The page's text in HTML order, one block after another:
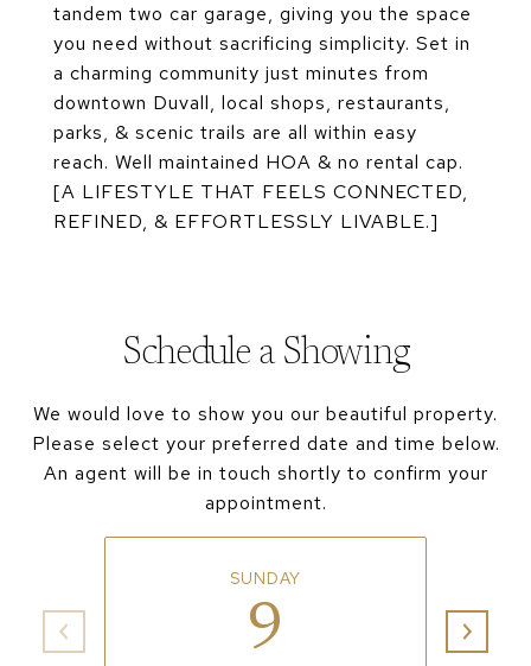
tandem two car garage, giving you the space
you need without sacrificing simplicity. Set in
a charming community just minutes from
downtown Duvall, local shops, restaurants,
parks, & scenic trails are all within easy
reach. Well maintained HOA & no rental cap.
[A LIFESTYLE THAT FEELS CONNECTED,
REFINED, & EFFORTLESSLY LIVABLE.]
Schedule a Showing
We would love to show you our beautiful property.
Please select your preferred date and time below.
An agent will be in touch shortly to confirm your
appointment.
SUNDAY
9